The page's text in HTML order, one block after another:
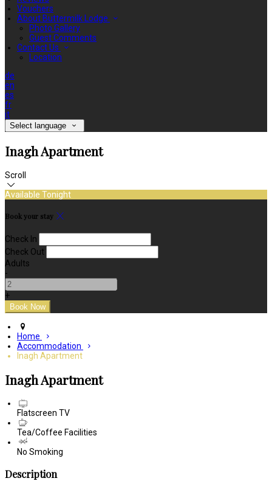
Vouchers
About Buttermilk Lodge
Photo Gallery
Guest Comments
Contact Us
Location
de
en
es
fr
it
Select language
Inagh Apartment
Scroll
Available Tonight
Book your stay
Check In
Check Out
Adults
-
+
Home
Accommodation
Inagh Apartment
Inagh Apartment
Flatscreen TV
Tea/Coffee Facilities
No Smoking
Description